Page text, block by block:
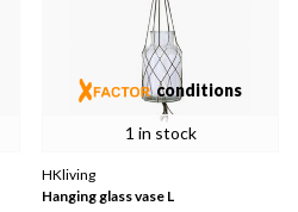
1 in stock
conditions
HKliving
Hanging glass vase L